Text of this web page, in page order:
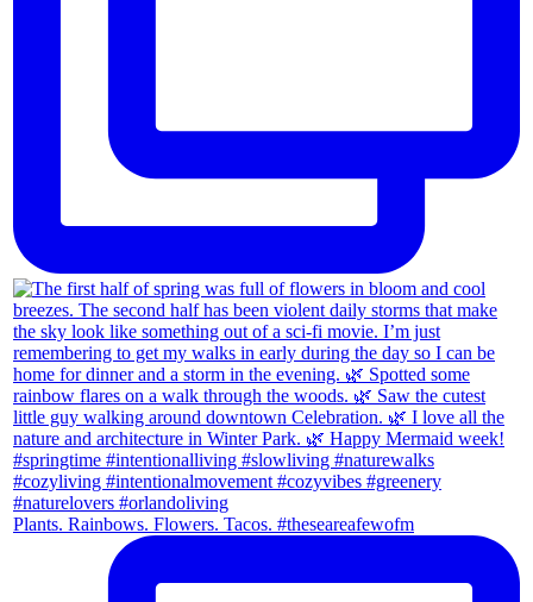
Plants. Rainbows. Flowers. Tacos. #theseareafewofm